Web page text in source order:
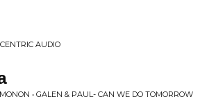
AUDIO
• GALEN & PAUL- CAN WE DO TOMORROW